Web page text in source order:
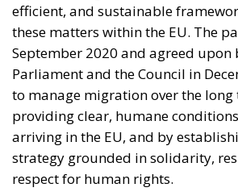
efficient, and sustainable
these matters within the EU. The
September 2020 and agreed upon
Parliament and the Council in
to manage migration over the long
providing clear, humane
arriving in the EU, and by
strategy grounded in solidarity,
respect for human rights.